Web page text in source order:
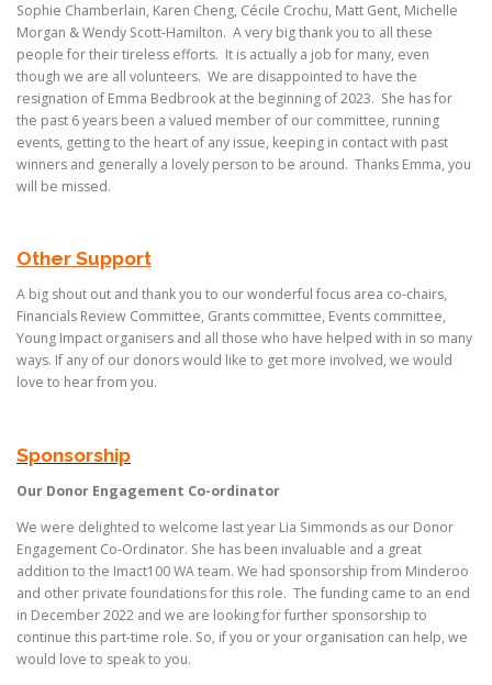
Sophie Chamberlain, Karen Cheng, Cécile Crochu, Matt Gent, Michelle
Morgan & Wendy Scott-Hamilton. A very big thank you to all these
people for their tireless efforts. It is actually a job for many, even
though we are all volunteers. We are disappointed to have the
resignation of Emma Bedbrook at the beginning of 2023. She has for
the past 6 years been a valued member of our committee, running
events, getting to the heart of any issue, keeping in contact with past
winners and generally a lovely person to be around. Thanks Emma, you
will be missed.
Other Support
A big shout out and thank you to our wonderful focus area co-chairs,
Financials Review Committee, Grants committee, Events committee,
Young Impact organisers and all those who have helped with in so many
ways. If any of our donors would like to get more involved, we would
love to hear from you.
Sponsorship
Our Donor Engagement Co-ordinator
We were delighted to welcome last year Lia Simmonds as our Donor
Engagement Co-Ordinator. She has been invaluable and a great
addition to the Imact100 WA team. We had sponsorship from Minderoo
and other private foundations for this role. The funding came to an end
in December 2022 and we are looking for further sponsorship to
continue this part-time role. So, if you or your organisation can help, we
would love to speak to you.